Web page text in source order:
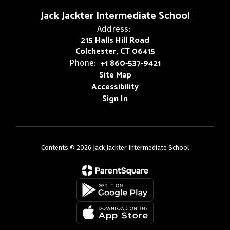
Jack Jackter Intermediate School
Address:
215 Halls Hill Road
Colchester, CT 06415
Phone: +1 860-537-9421
Site Map
Accessibility
Sign In
Contents © 2026 Jack Jackter Intermediate School